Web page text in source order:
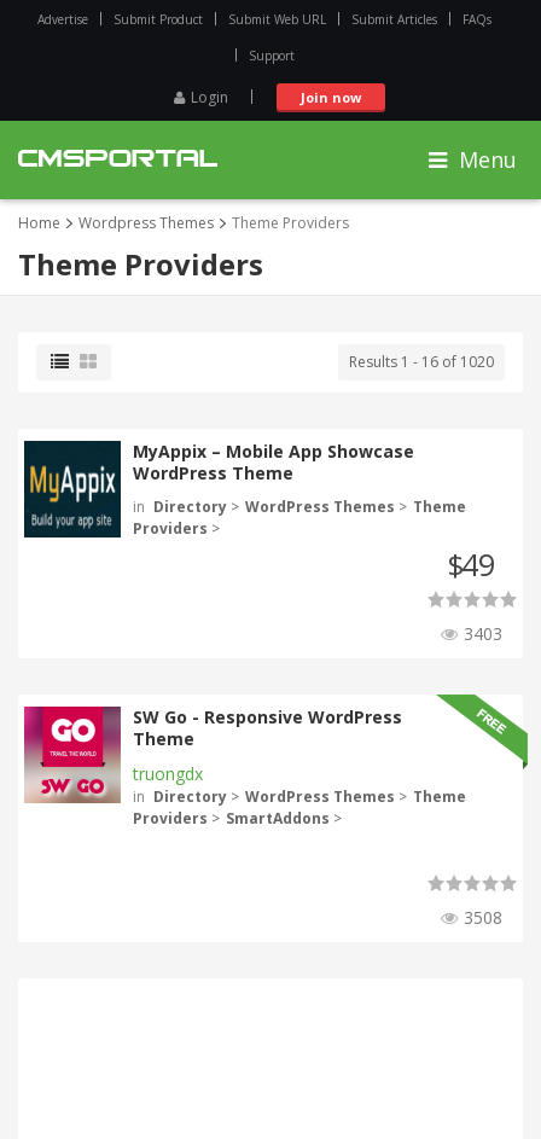
Advertise Submit Product Submit Web URL Submit Articles FAQs
Support
Login Join now
Menu
Home Wordpress Themes Theme Providers
Theme Providers
Results 1 - 16 of 1020
MyAppix – Mobile App Showcase
WordPress Theme
in Directory > WordPress Themes > Theme
Providers >
$49
3403
SW Go - Responsive WordPress
Theme
truongdx
in Directory > WordPress Themes > Theme
Providers > SmartAddons >
3508